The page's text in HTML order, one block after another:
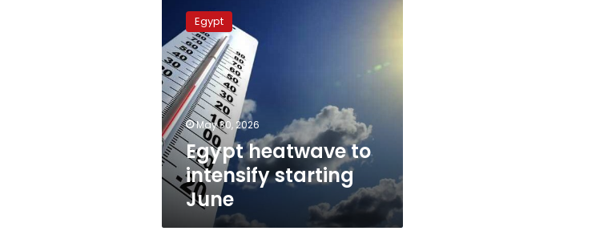
heatwave
intensify
starting
June
Egypt
May 30, 2026
Egypt heatwave to
intensify starting
June